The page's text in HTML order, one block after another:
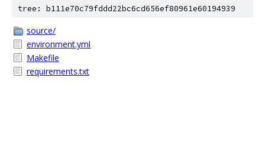
tree: b111e70c79fddd22bc6cd656ef80961e60194939
source/
environment.yml
Makefile
requirements.txt